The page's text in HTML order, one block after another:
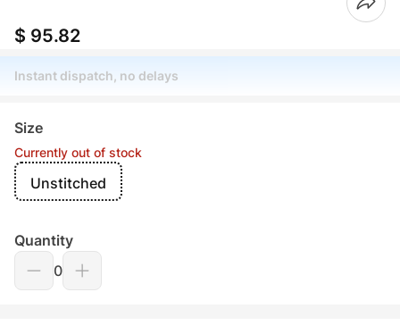
$ 95.82
Instant dispatch, no delays
Size
Currently out of stock
Unstitched
Quantity
0